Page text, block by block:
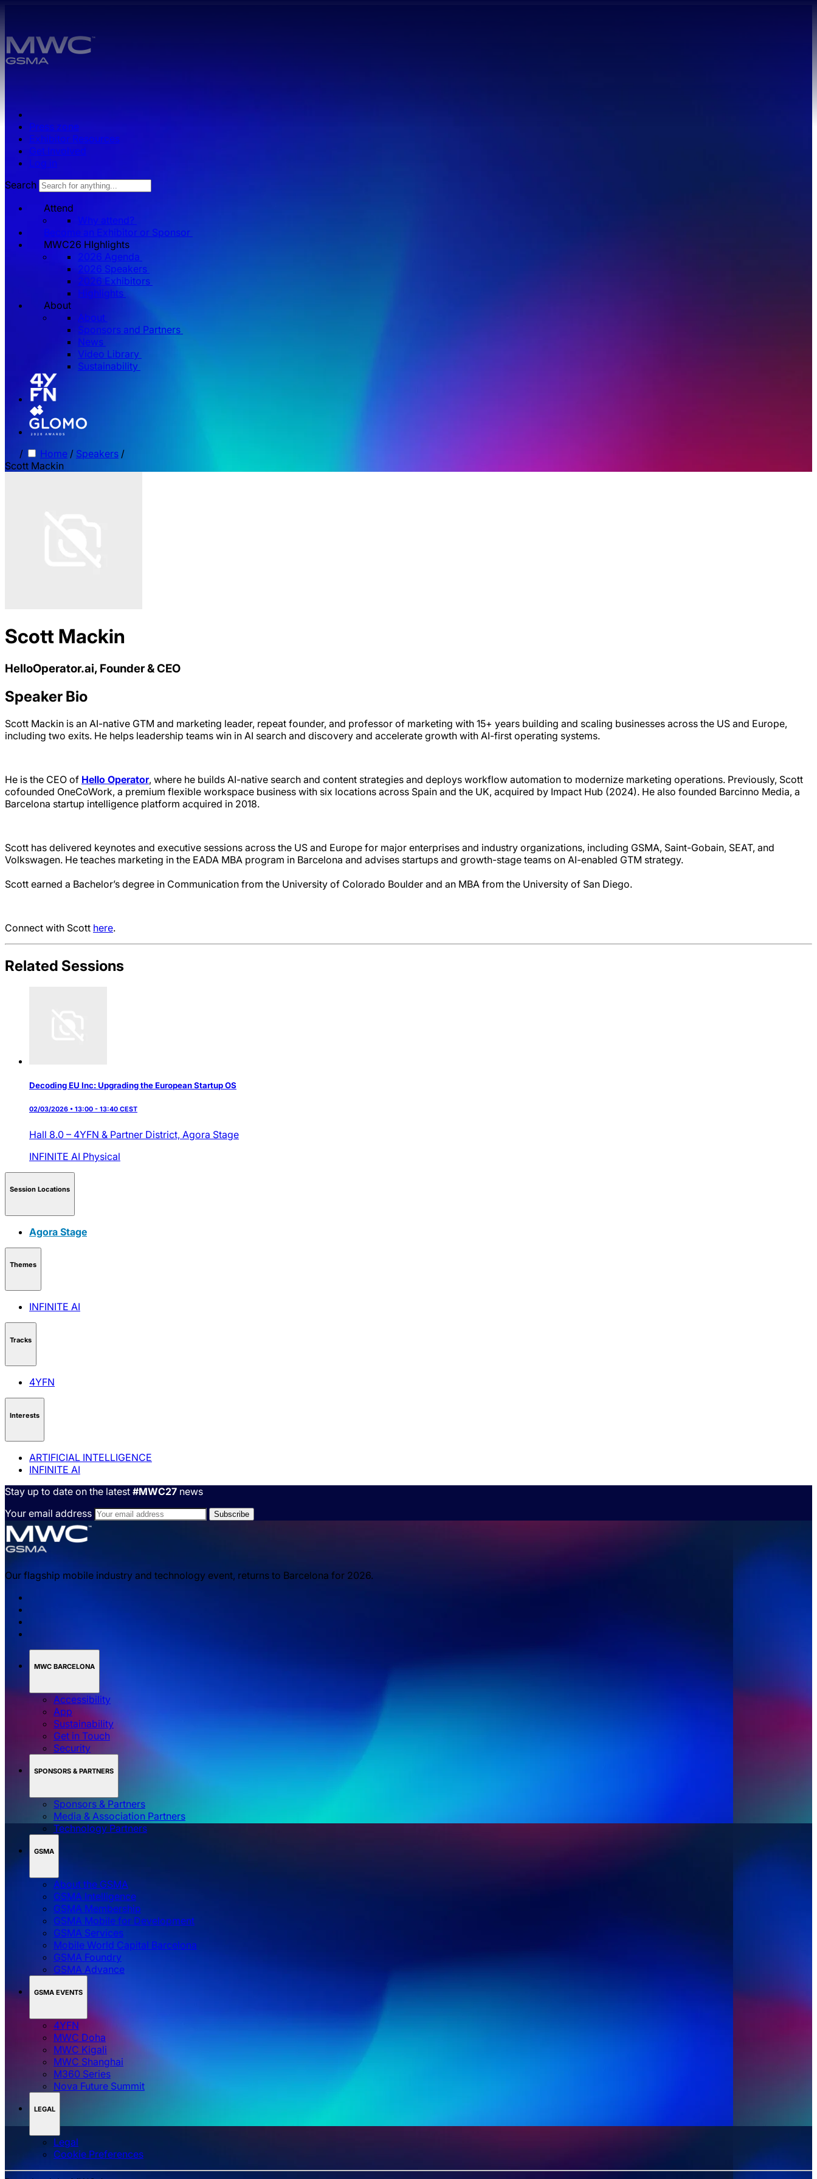
Press zone
Exhibitor Resources
Get Involved
Log in
Search
Attend
Why attend?
Become an Exhibitor or Sponsor
MWC26 HIghlights
2026 Agenda
2026 Speakers
2026 Exhibitors
Highlights
About
About
Sponsors and Partners
News
Video Library
Sustainability
/ Home / Speakers /
Scott Mackin
Scott Mackin
HelloOperator.ai, Founder & CEO
Speaker Bio
Scott Mackin is an AI-native GTM and marketing leader, repeat founder, and professor of marketing with 15+ years building and scaling businesses across the US and Europe,
including two exits. He helps leadership teams win in AI search and discovery and accelerate growth with AI-first operating systems.
He is the CEO of Hello Operator, where he builds AI-native search and content strategies and deploys workflow automation to modernize marketing operations. Previously, Scott
cofounded OneCoWork, a premium flexible workspace business with six locations across Spain and the UK, acquired by Impact Hub (2024). He also founded Barcinno Media, a
Barcelona startup intelligence platform acquired in 2018.
Scott has delivered keynotes and executive sessions across the US and Europe for major enterprises and industry organizations, including GSMA, Saint-Gobain, SEAT, and
Volkswagen. He teaches marketing in the EADA MBA program in Barcelona and advises startups and growth-stage teams on AI-enabled GTM strategy.
Scott earned a Bachelor’s degree in Communication from the University of Colorado Boulder and an MBA from the University of San Diego.
Connect with Scott here.
Related Sessions
Decoding EU Inc: Upgrading the European Startup OS
02/03/2026 • 13:00 - 13:40 CEST
Hall 8.0 – 4YFN & Partner District, Agora Stage
INFINITE AI Physical
Session Locations
Agora Stage
Themes
INFINITE AI
Tracks
4YFN
Interests
ARTIFICIAL INTELLIGENCE
INFINITE AI
Stay up to date on the latest #MWC27 news
Your email address
Our flagship mobile industry and technology event, returns to Barcelona for 2026.
MWC BARCELONA
Accessibility
App
Sustainability
Get in Touch
Security
SPONSORS & PARTNERS
Sponsors & Partners
Media & Association Partners
Technology Partners
GSMA
About the GSMA
GSMA Intelligence
GSMA Membership
GSMA Mobile for Development
GSMA Services
Mobile World Capital Barcelona
GSMA Foundry
GSMA Advance
GSMA EVENTS
4YFN
MWC Doha
MWC Kigali
MWC Shanghai
M360 Series
Nova Future Summit
LEGAL
Legal
‌‌Cookie Preferences